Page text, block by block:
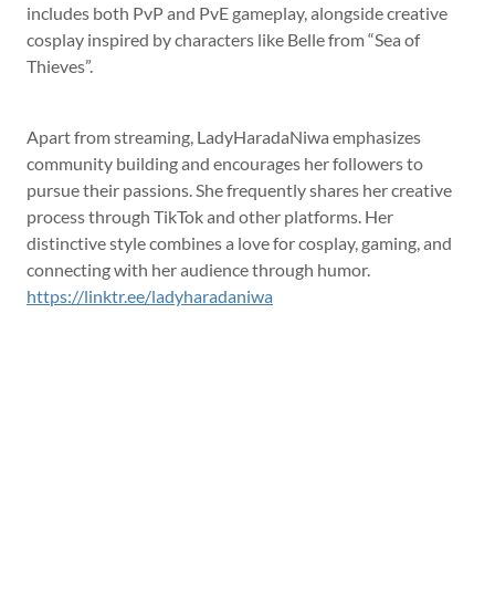
includes both PvP and PvE gameplay, alongside creative
cosplay inspired by characters like Belle from “Sea of
Thieves”.
Apart from streaming, LadyHaradaNiwa emphasizes
community building and encourages her followers to
pursue their passions. She frequently shares her creative
process through TikTok and other platforms. Her
distinctive style combines a love for cosplay, gaming, and
connecting with her audience through humor.
https://linktr.ee/ladyharadaniwa